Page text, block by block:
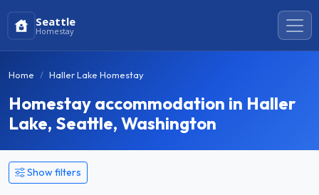
Seattle
Homestay
Home Haller Lake Homestay
Homestay accommodation in Haller
Lake, Seattle, Washington
Show filters